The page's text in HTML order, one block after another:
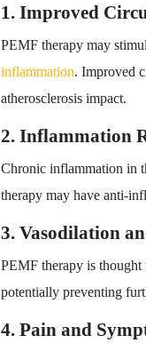
1. Improved
PEMF therapy may
inflammation. Improved
atherosclerosis impact.
2. Inflammation
Chronic inflammation in
therapy may have anti-
3. Vasodilation
PEMF therapy is thought
potentially preventing
4. Pain and